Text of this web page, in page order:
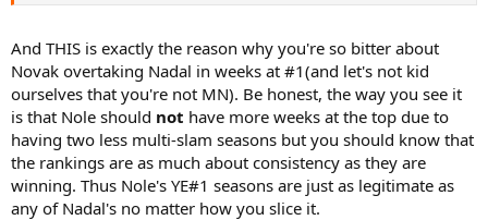
And THIS is exactly the reason why you're so bitter about
Novak overtaking Nadal in weeks at #1(and let's not kid
ourselves that you're not MN). Be honest, the way you see it
is that Nole should not have more weeks at the top due to
having two less multi-slam seasons but you should know that
the rankings are as much about consistency as they are
winning. Thus Nole's YE#1 seasons are just as legitimate as
any of Nadal's no matter how you slice it.